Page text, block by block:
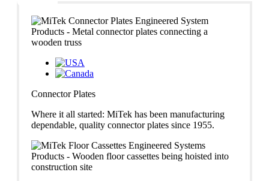
Connector Plates
Where it all started: MiTek has been manufacturing
dependable, quality connector plates since 1955.